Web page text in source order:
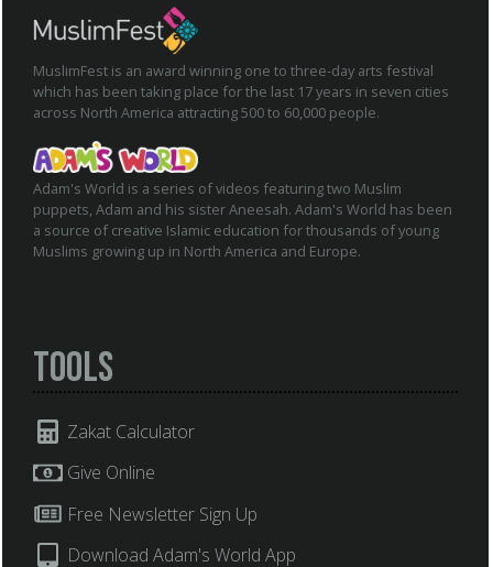
MuslimFest is an award winning one to three-day arts festival
which has been taking place for the last 17 years in seven cities
across North America attracting 500 to 60,000 people.
Adam's World is a series of videos featuring two Muslim
puppets, Adam and his sister Aneesah. Adam's World has been
a source of creative Islamic education for thousands of young
Muslims growing up in North America and Europe.
Tools
Zakat Calculator
Give Online
Free Newsletter Sign Up
Download Adam's World App